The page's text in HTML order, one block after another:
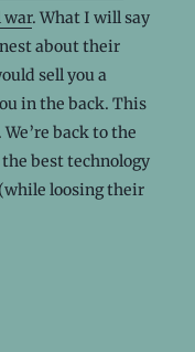
war. What I will say
about their
sell you a
in the back. This
back to the
best technology
loosing their